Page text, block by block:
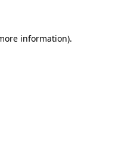
information).